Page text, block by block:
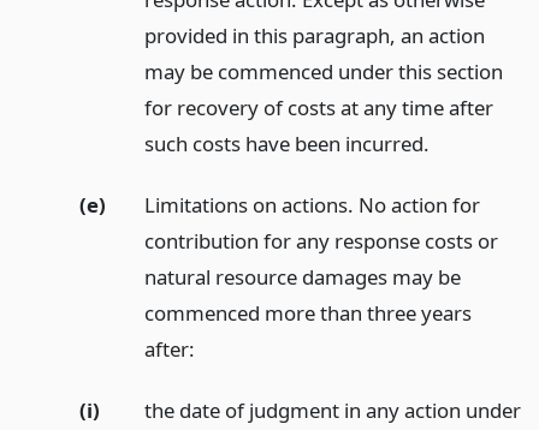
provided in this paragraph, an action
may be commenced under this section
for recovery of costs at any time after
such costs have been incurred.
(e)
Limitations on actions. No action for
contribution for any response costs or
natural resource damages may be
commenced more than three years
after:
(i)
the date of judgment in any action under